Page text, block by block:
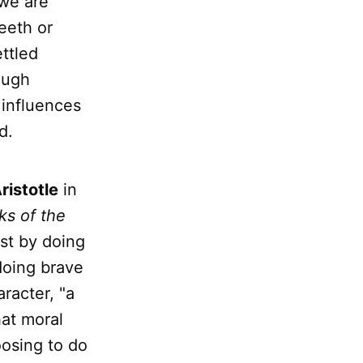
or
in
of the
by doing
brave
"a
moral
to do